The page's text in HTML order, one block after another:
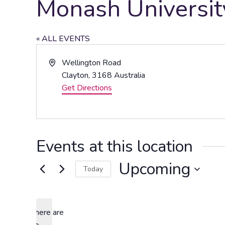
Monash
« ALL EVENTS
Address
Wellington Road
Clayton, 3168 Australia
Get Directions
Events at this location
There are
Today Upcoming